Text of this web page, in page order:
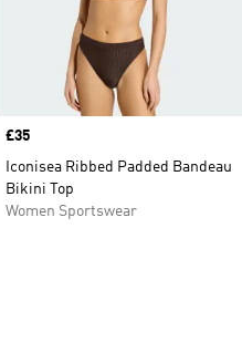
Price
£35
Iconisea Ribbed Padded Bandeau
Bikini Top
Women Sportswear